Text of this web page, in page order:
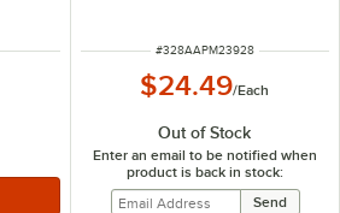
ITEM NUMBER
#328AAPM23928
$24.49/Each
Out of Stock
Enter an email to be notified when
product is back in stock: